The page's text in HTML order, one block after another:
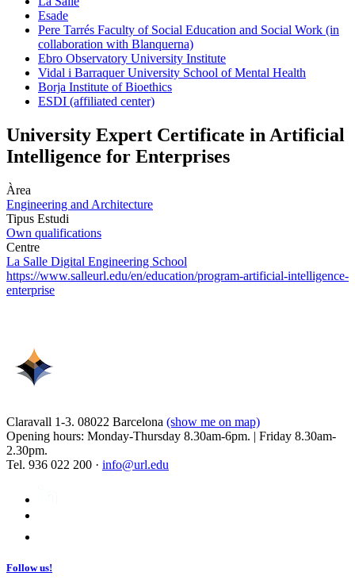
Esade
Pere Tarrés Faculty of Social Education and Social Work (in
collaboration with Blanquerna)
Ebro Observatory University Institute
Vidal i Barraquer University School of Mental Health
Borja Institute of Bioethics
ESDI (affiliated center)
University Expert Certificate in Artificial
Intelligence for Enterprises
Àrea
Engineering and Architecture
Tipus Estudi
Own qualifications
Centre
La Salle Digital Engineering School
https://www.salleurl.edu/en/education/program-artificial-intelligence-
enterprise
Claravall 1-3. 08022 Barcelona (show me on map)
Opening hours: Monday-Thursday 8.30am-6pm. | Friday 8.30am-
2.30pm.
Tel. 936 022 200 · info@url.edu
Follow us!